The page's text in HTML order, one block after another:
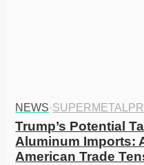
NEWS·
Trump’s Potential
Aluminum Imports:
American Trade